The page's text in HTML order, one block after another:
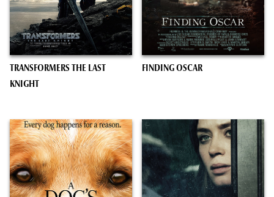
TRANSFORMERS THE LAST
KNIGHT
FINDING OSCAR